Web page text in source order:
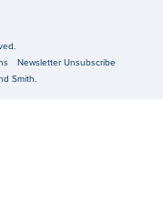
Newsletter Unsubscribe
Smith.